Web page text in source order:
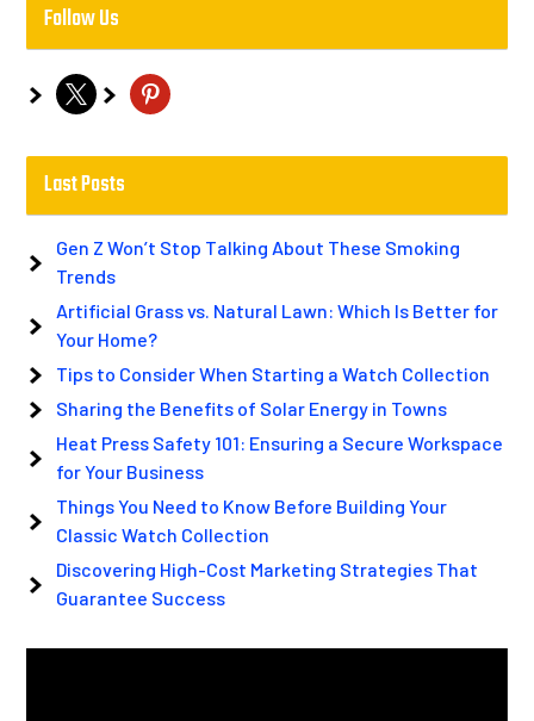
Follow Us
x pinterest
Last Posts
Gen Z Won’t Stop Talking About These Smoking
Trends
Artificial Grass vs. Natural Lawn: Which Is Better for
Your Home?
Tips to Consider When Starting a Watch Collection
Sharing the Benefits of Solar Energy in Towns
Heat Press Safety 101: Ensuring a Secure Workspace
for Your Business
Things You Need to Know Before Building Your
Classic Watch Collection
Discovering High-Cost Marketing Strategies That
Guarantee Success